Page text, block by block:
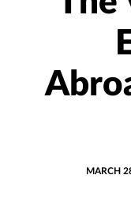
MARCH